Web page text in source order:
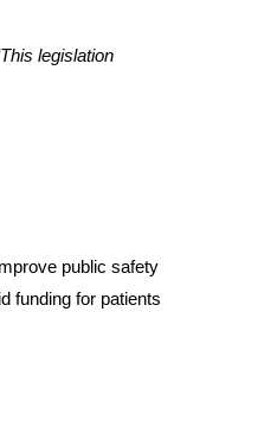
legislation
public safety
funding for patients